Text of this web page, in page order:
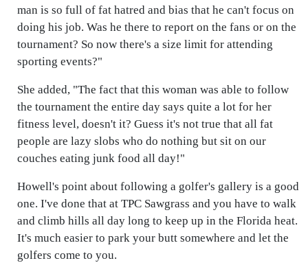
man is so full of fat hatred and bias that he can't focus on
doing his job. Was he there to report on the fans or on the
tournament? So now there's a size limit for attending
sporting events?"
She added, "The fact that this woman was able to follow
the tournament the entire day says quite a lot for her
fitness level, doesn't it? Guess it's not true that all fat
people are lazy slobs who do nothing but sit on our
couches eating junk food all day!"
Howell's point about following a golfer's gallery is a good
one. I've done that at TPC Sawgrass and you have to walk
and climb hills all day long to keep up in the Florida heat.
It's much easier to park your butt somewhere and let the
golfers come to you.